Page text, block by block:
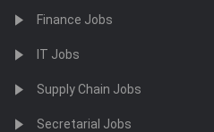
Finance Jobs
IT Jobs
Supply Chain Jobs
Secretarial Jobs